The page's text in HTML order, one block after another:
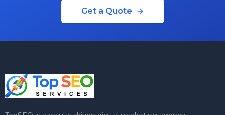
Get a Quote